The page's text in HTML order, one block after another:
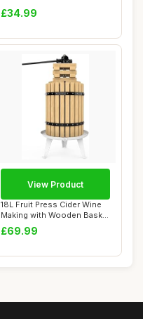
Squeezer, Commerci...
£34.99
18L Fruit Press Cider Wine
Making with Wooden Basket
for Hom...
£69.99
View Product